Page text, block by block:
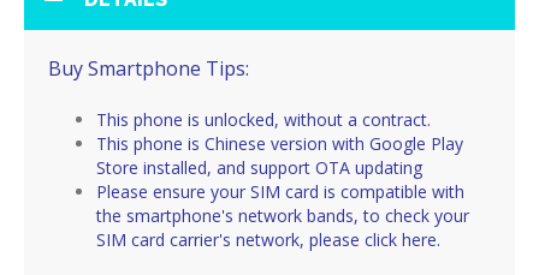
Buy Smartphone Tips:
This phone is unlocked, without a contract.
This phone is Chinese version with Google Play
Store installed, and support OTA updating
Please ensure your SIM card is compatible with
the smartphone's network bands, to check your
SIM card carrier's network, please click here.